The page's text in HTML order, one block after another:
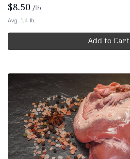
$8.50 /lb.
Avg. 1.4 lb.
Add to Cart